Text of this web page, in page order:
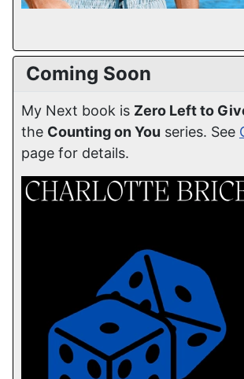
Coming Soon
My Next book is Zero Left to
the Counting on You series. See
page for details.